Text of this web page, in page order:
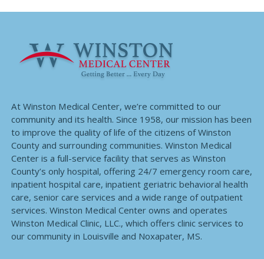
At Winston Medical Center, we’re committed to our
community and its health. Since 1958, our mission has been
to improve the quality of life of the citizens of Winston
County and surrounding communities. Winston Medical
Center is a full-service facility that serves as Winston
County’s only hospital, offering 24/7 emergency room care,
inpatient hospital care, inpatient geriatric behavioral health
care, senior care services and a wide range of outpatient
services. Winston Medical Center owns and operates
Winston Medical Clinic, LLC., which offers clinic services to
our community in Louisville and Noxapater, MS.